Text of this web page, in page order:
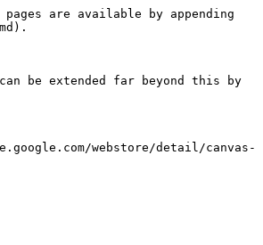
are available by appending
be extended far beyond this by
webstore/detail/canvas-